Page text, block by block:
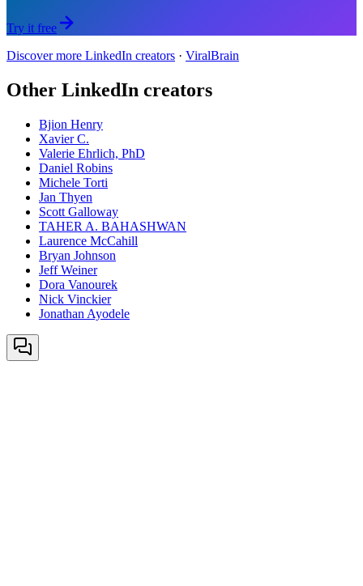
Try it free
Discover more LinkedIn creators · ViralBrain
Other LinkedIn creators
Bjion Henry
Xavier C.
Valerie Ehrlich, PhD
Daniel Robins
Michele Torti
Jan Thyen
Scott Galloway
TAHER A. BAHASHWAN
Laurence McCahill
Bryan Johnson
Jeff Weiner
Dora Vanourek
Nick Vinckier
Jonathan Ayodele